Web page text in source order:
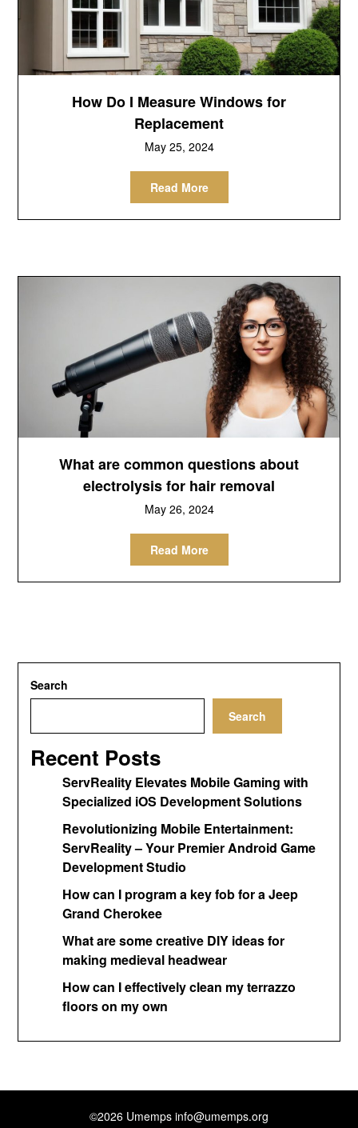
How Do I Measure Windows for
Replacement
May 25, 2024
Read More
What are common questions about
electrolysis for hair removal
May 26, 2024
Read More
Search
Search
Recent Posts
ServReality Elevates Mobile Gaming with
Specialized iOS Development Solutions
Revolutionizing Mobile Entertainment:
ServReality – Your Premier Android Game
Development Studio
How can I program a key fob for a Jeep
Grand Cherokee
What are some creative DIY ideas for
making medieval headwear
How can I effectively clean my terrazzo
floors on my own
©2026 Umemps info@umemps.org